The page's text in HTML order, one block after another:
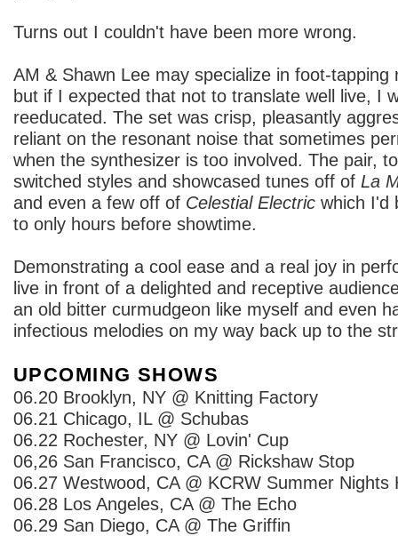
Turns out I couldn't have been more wrong.
AM & Shawn Lee may specialize in foot-tapping
but if I expected that not to translate well live, I
reeducated. The set was crisp, pleasantly
reliant on the resonant noise that sometimes
when the synthesizer is too involved. The pair,
switched styles and showcased tunes off of La
and even a few off of Celestial Electric which I'd
to only hours before showtime.
Demonstrating a cool ease and a real joy in
live in front of a delighted and receptive
an old bitter curmudgeon like myself and even
infectious melodies on my way back up to the
UPCOMING SHOWS
06.20 Brooklyn, NY @ Knitting Factory
06.21 Chicago, IL @ Schubas
06.22 Rochester, NY @ Lovin' Cup
06,26 San Francisco, CA @ Rickshaw Stop
06.27 Westwood, CA @ KCRW Summer Nights
06.28 Los Angeles, CA @ The Echo
06.29 San Diego, CA @ The Griffin